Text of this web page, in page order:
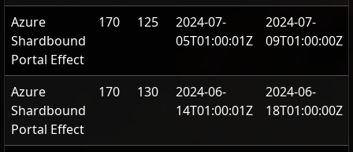
Azure
Shardbound
Portal Effect
170 125
2024-07-
05T01:00:01Z
2024-07-
09T01:00:00Z
Azure
Shardbound
Portal Effect
170 130
2024-06-
14T01:00:01Z
2024-06-
18T01:00:00Z